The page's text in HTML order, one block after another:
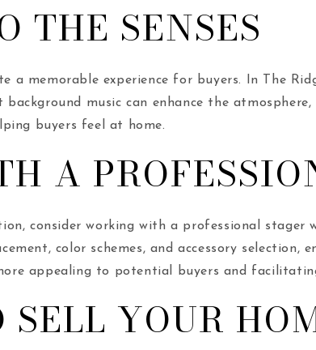
THE SENSES
a memorable experience for buyers. In The
music can enhance the
buyers feel at home.
A
consider working with a professional stager
color schemes, and accessory
appealing to potential buyers and
SELL YOUR